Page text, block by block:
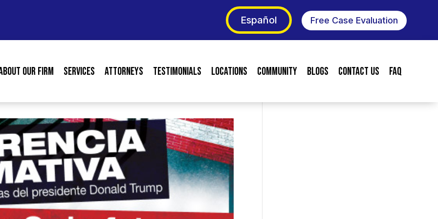
Español Free Case Evaluation
our Firm Services Attorneys Testimonials Locations Community Blogs Contact Us FAQ